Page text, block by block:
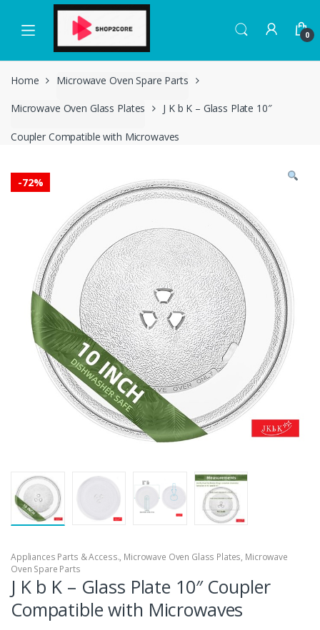
navigation
content
0
Home Microwave Oven Spare Parts
Microwave Oven Glass Plates J K b K – Glass Plate 10″
Coupler Compatible with Microwaves
-72%
Appliances Parts & Access., Microwave Oven Glass Plates, Microwave
Oven Spare Parts
J K b K – Glass Plate 10″ Coupler
Compatible with Microwaves